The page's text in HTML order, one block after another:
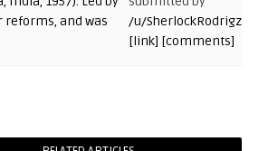
/u/SherlockRodrigz
[link] [comments]